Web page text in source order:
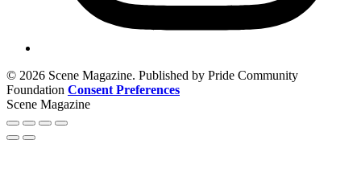
© 2026 Scene Magazine. Published by Pride Community
Foundation Consent Preferences
Scene Magazine